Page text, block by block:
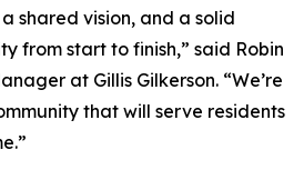
shared vision, and a solid
from start to finish,” said Robin
at Gillis Gilkerson. “We’re
that will serve residents